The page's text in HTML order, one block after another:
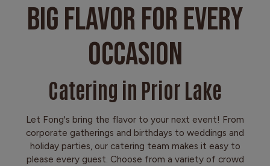
BIG FLAVOR FOR EVERY
OCCASION
Catering in Prior Lake
Let Fong's bring the flavor to your next event! From
corporate gatherings and birthdays to weddings and
holiday parties, our catering team makes it easy to
please every guest. Choose from a variety of crowd